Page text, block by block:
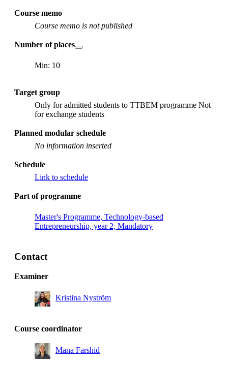
Course memo
Course memo is not published
Number of places
Min: 10
Target group
Only for admitted students to TTBEM programme Not
for exchange students
Planned modular schedule
No information inserted
Schedule
Link to schedule
Part of programme
Master's Programme, Technology-based
Entrepreneurship, year 2, Mandatory
Contact
Examiner
Kristina Nyström
Course coordinator
Mana Farshid